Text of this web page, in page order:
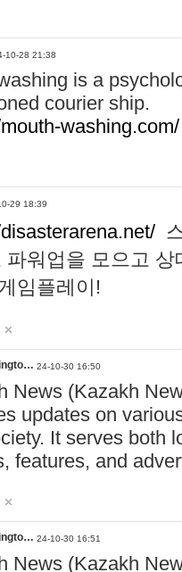
10-28 21:38
is a
courier ship.
washing.com/
29 18:39
파워업을 모으고
임플레이!
24-10-30 16:50
News (Kazakh
updates on
It serves both
features, and
24-10-30 16:51
News (Kazakh